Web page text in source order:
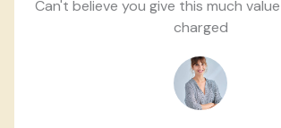
Can't believe you give this much
charged